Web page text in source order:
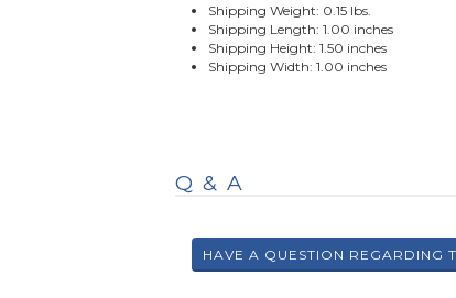
Shipping Weight: 0.15 lbs.
Shipping Length: 1.00 inches
Shipping Height: 1.50 inches
Shipping Width: 1.00 inches
Q & A